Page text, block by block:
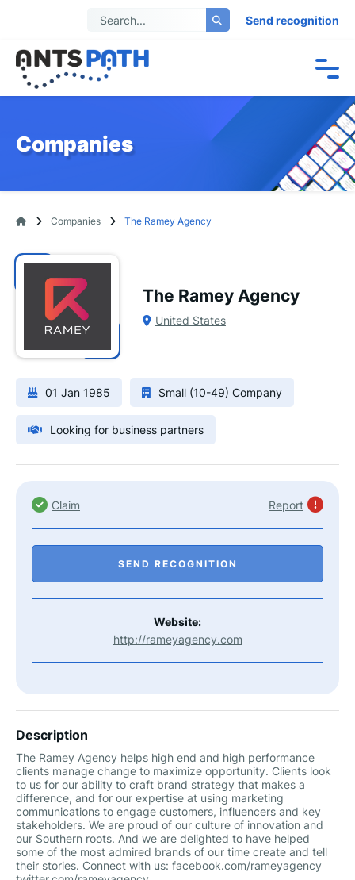
Send recognition
Companies
Companies The Ramey Agency
The Ramey Agency
United States
01 Jan 1985 Small (10-49) Company
Looking for business partners
Claim Report
SEND RECOGNITION
Website:
http://rameyagency.com
Description
The Ramey Agency helps high end and high performance
clients manage change to maximize opportunity. Clients look
to us for our ability to craft brand strategy that makes a
difference, and for our expertise at using marketing
communications to engage customers, influencers and key
stakeholders. We are proud of our culture of innovation and
our Southern roots. And we are delighted to have helped
some of the most admired brands of our time create and tell
their stories. Connect with us: facebook.com/rameyagency